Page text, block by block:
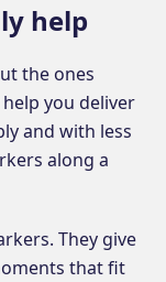
help
the ones
you deliver
and with less
along a
They give
that fit